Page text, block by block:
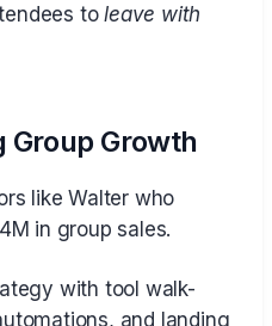
toleave with
Group Growth
like Walter who
in group sales.
with tool walk-
and landing